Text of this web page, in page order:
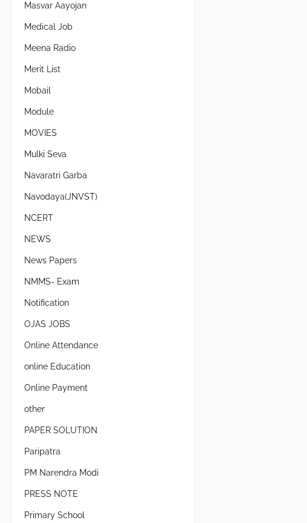
Masvar Aayojan
Medical Job
Meena Radio
Merit List
Mobail
Module
MOVIES
Mulki Seva
Navaratri Garba
Navodaya(JNVST)
NCERT
NEWS
News Papers
NMMS- Exam
Notification
OJAS JOBS
Online Attendance
online Education
Online Payment
other
PAPER SOLUTION
Paripatra
PM Narendra Modi
PRESS NOTE
Primary School